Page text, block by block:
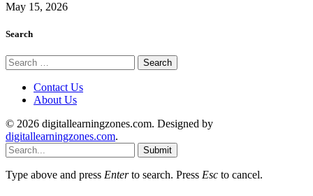
May 15, 2026
Search
Search
for:
Contact Us
About Us
© 2026 digitallearningzones.com. Designed by
digitallearningzones.com.
Submit
Type above and press Enterto search. Press Esc to cancel.